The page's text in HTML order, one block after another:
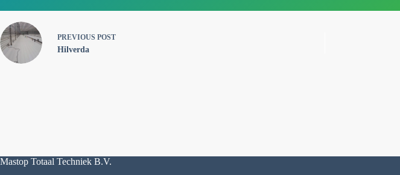
PREVIOUS POST
Hilverda
Mastop Totaal Techniek B.V.